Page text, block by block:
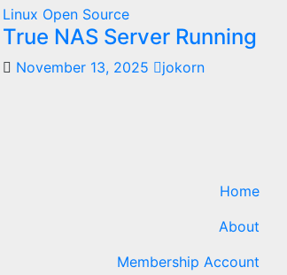
Linux Open Source
True NAS Server Running
November 13, 2025 jokorn
Home
About
Membership Account